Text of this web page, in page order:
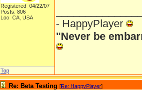
Registered: 04/22/07
Posts: 806
Loc: CA, USA
- HappyPlayer
"Never be
Top
Re: Beta Testing [Re: HappyPlayer]